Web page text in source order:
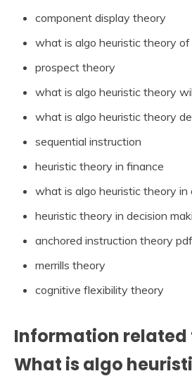
component display theory
what is algo heuristic theory of
prospect theory
what is algo heuristic theory
what is algo heuristic theory
sequential instruction
heuristic theory in finance
what is algo heuristic theory in
heuristic theory in decision
anchored instruction theory pdf
merrills theory
cognitive flexibility theory
Information related
What is algo